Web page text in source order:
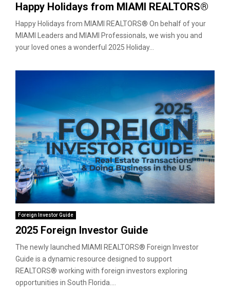
Happy Holidays from MIAMI REALTORS®
Happy Holidays from MIAMI REALTORS® On behalf of your
MIAMI Leaders and MIAMI Professionals, we wish you and
your loved ones a wonderful 2025 Holiday...
Foreign Investor Guide
2025 Foreign Investor Guide
The newly launched MIAMI REALTORS® Foreign Investor
Guide is a dynamic resource designed to support
REALTORS® working with foreign investors exploring
opportunities in South Florida....